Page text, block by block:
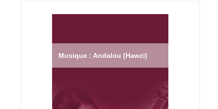
Musique : Andalou (Hawzi)